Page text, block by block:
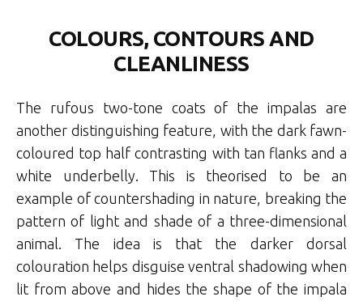
COLOURS, CONTOURS AND
CLEANLINESS
The rufous two-tone coats of the impalas are
another distinguishing feature, with the dark fawn-
coloured top half contrasting with tan flanks and a
white underbelly. This is theorised to be an
example of countershading in nature, breaking the
pattern of light and shade of a three-dimensional
animal. The idea is that the darker dorsal
colouration helps disguise ventral shadowing when
lit from above and hides the shape of the impala